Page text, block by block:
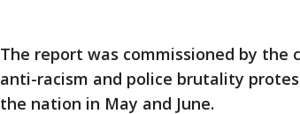
The report was commissioned by the
anti-racism and police brutality
the nation in May and June.